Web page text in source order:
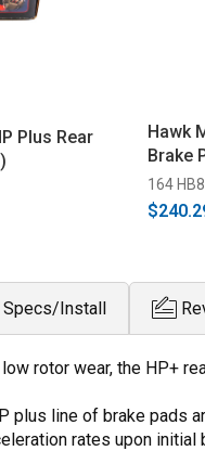
Plus Rear
Hawk
Brake
164
Specs/Install
rotor wear, the HP+
plus line of brake pads
rates upon